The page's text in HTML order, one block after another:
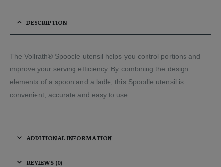
DESCRIPTION
The Vollrath® Spoodle utensil helps you control portions and
improve your serving efficiency. By combining the design
elements of a spoon and a ladle, this Spoodle utensil is
convenient, accurate and easy to use.
ADDITIONAL INFORMATION
REVIEWS (0)